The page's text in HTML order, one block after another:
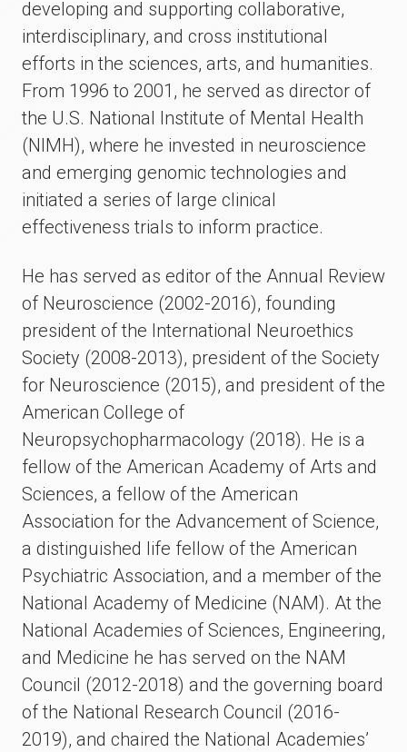
developing and supporting collaborative,
interdisciplinary, and cross institutional
efforts in the sciences, arts, and humanities.
From 1996 to 2001, he served as director of
the U.S. National Institute of Mental Health
(NIMH), where he invested in neuroscience
and emerging genomic technologies and
initiated a series of large clinical
effectiveness trials to inform practice.
He has served as editor of the Annual Review
of Neuroscience (2002-2016), founding
president of the International Neuroethics
Society (2008-2013), president of the Society
for Neuroscience (2015), and president of the
American College of
Neuropsychopharmacology (2018). He is a
fellow of the American Academy of Arts and
Sciences, a fellow of the American
Association for the Advancement of Science,
a distinguished life fellow of the American
Psychiatric Association, and a member of the
National Academy of Medicine (NAM). At the
National Academies of Sciences, Engineering,
and Medicine he has served on the NAM
Council (2012-2018) and the governing board
of the National Research Council (2016-
2019), and chaired the National Academies’